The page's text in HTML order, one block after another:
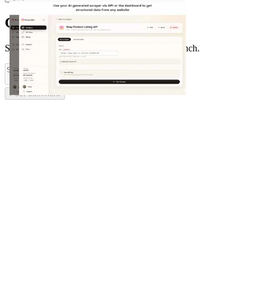
Comments(0)
Share feedback and ask questions about this launch.
Post comment